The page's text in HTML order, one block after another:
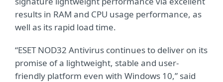
results in RAM and CPU usage performance, as
well as its rapid load time.
“ESET NOD32 Antivirus continues to deliver on its
promise of a lightweight, stable and user-
friendly platform even with Windows 10,” said